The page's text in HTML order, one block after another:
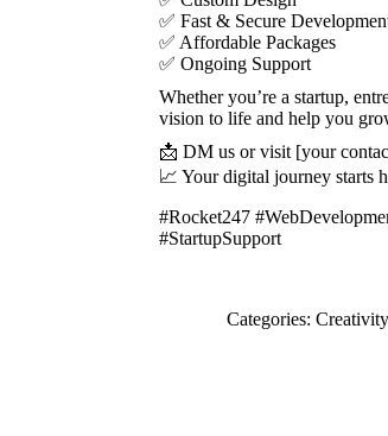
✅ Fast & Secure
✅ Affordable Packages
✅ Ongoing Support
Whether you’re a startup,
vision to life and help you
📩 DM us or visit [your
📈 Your digital journey starts
#Rocket247
#StartupSupport
Categories: Creativity